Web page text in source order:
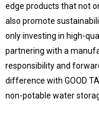
edge products that not
also promote
only investing in high-
partnering with a
responsibility and
difference with GOOD
non-potable water